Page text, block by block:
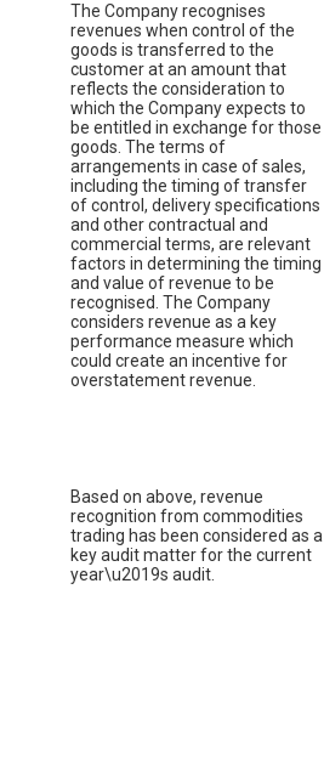
The Company recognises
revenues when control of the
goods is transferred to the
customer at an amount that
reflects the consideration to
which the Company expects to
be entitled in exchange for those
goods. The terms of
arrangements in case of sales,
including the timing of transfer
of control, delivery specifications
and other contractual and
commercial terms, are relevant
factors in determining the timing
and value of revenue to be
recognised. The Company
considers revenue as a key
performance measure which
could create an incentive for
overstatement revenue.
Based on above, revenue
recognition from commodities
trading has been considered as a
key audit matter for the current
year\u2019s audit.